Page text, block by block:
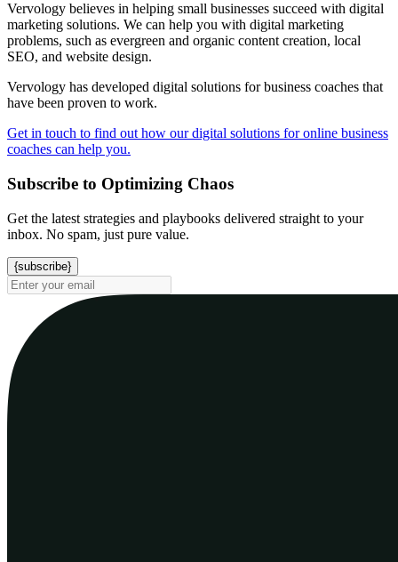
Vervology believes in helping small businesses succeed with digital
marketing solutions. We can help you with digital marketing
problems, such as evergreen and organic content creation, local
SEO, and website design.
Vervology has developed digital solutions for business coaches that
have been proven to work.
Get in touch to find out how our digital solutions for online business
coaches can help you.
Subscribe to Optimizing Chaos
Get the latest strategies and playbooks delivered straight to your
inbox. No spam, just pure value.
{subscribe}